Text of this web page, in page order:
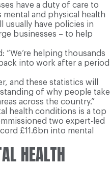
have a duty of care to
and physical health
usually have policies in
businesses – to help
“We’re helping thousands
into work after a period
and these statistics will
of why people take
across the country.”
health conditions is a top
two expert-led
£11.6bn into mental
HEALTH